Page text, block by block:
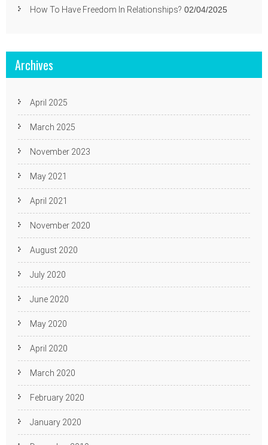
How To Have Freedom In Relationships? 02/04/2025
Archives
April 2025
March 2025
November 2023
May 2021
April 2021
November 2020
August 2020
July 2020
June 2020
May 2020
April 2020
March 2020
February 2020
January 2020